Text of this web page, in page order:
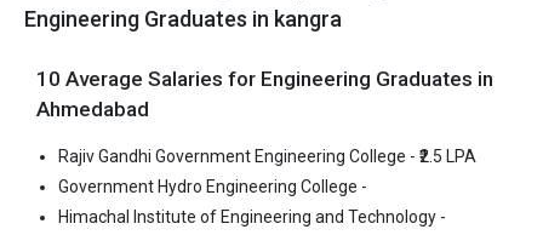
Ownership type
Himachal Institute of Engineering and Technology
Himachal Institute of Engineering and Technology was founded
in 2010. Himachal Institute of Engineering and Technology is one
Engineering Graduates in kangra
10 Average Salaries for Engineering Graduates in
Ahmedabad
Rajiv Gandhi Government Engineering College - ₹2.5 LPA
Government Hydro Engineering College -
Himachal Institute of Engineering and Technology -